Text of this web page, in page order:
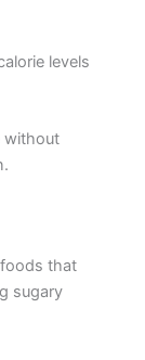
levels
without
that
sugary